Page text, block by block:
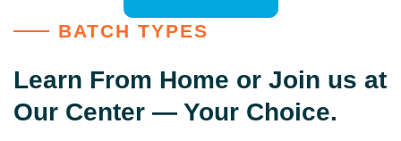
BATCH TYPES
Learn From Home or Join us at
Our Center — Your Choice.